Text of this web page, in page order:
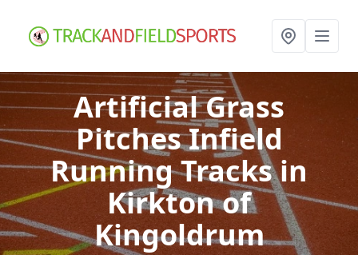
Artificial Grass
Pitches Infield
Running Tracksin
Kirkton of
Kingoldrum